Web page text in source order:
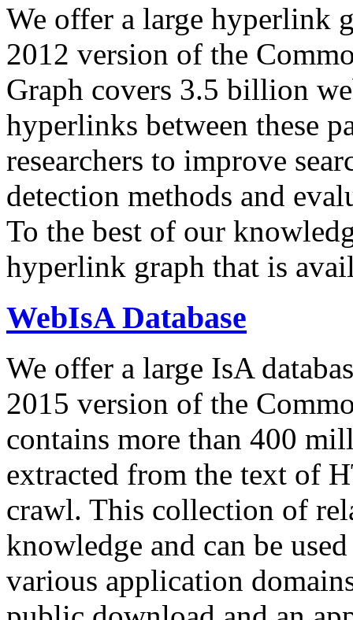
We offer a large hyperlink
2012 version of the
Graph covers 3.5 billion
hyperlinks between these
researchers to improve
detection methods and
To the best of our
hyperlink graph that is
WebIsA Database
We offer a large IsA
2015 version of the
contains more than 400
extracted from the text of
crawl. This collection of
knowledge and can be
various application